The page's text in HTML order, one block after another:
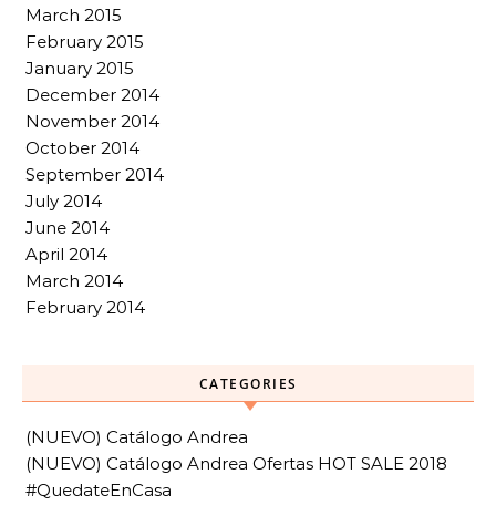
March 2015
February 2015
January 2015
December 2014
November 2014
October 2014
September 2014
July 2014
June 2014
April 2014
March 2014
February 2014
CATEGORIES
(NUEVO) Catálogo Andrea
(NUEVO) Catálogo Andrea Ofertas HOT SALE 2018
#QuedateEnCasa